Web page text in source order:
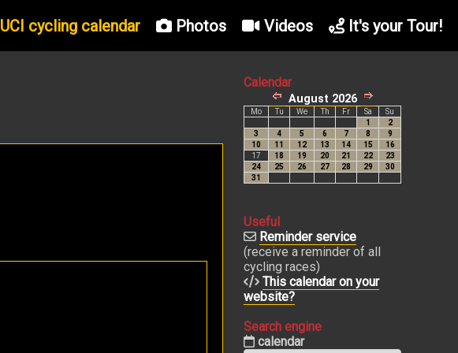
UCI cycling calendar Photos Videos It's your Tour!
Calendar
Useful
Reminder service
(receive a reminder of all
cycling races)
This calendar on your
website?
Search engine
calendar